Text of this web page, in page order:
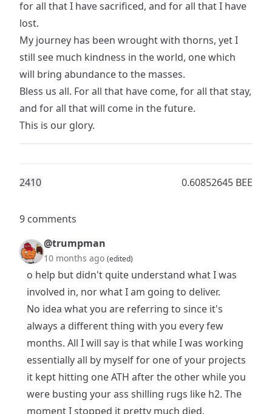
for all that I have sacrificed, and for all that I have
lost.
My journey has been wrought with thorns, yet I
still see much kindness in the world, one which
will bring abundance to the masses.
Bless us all. For all that have come, for all that stay,
and for all that will come in the future.
This is our glory.
2410 0.60852645 BEE
9 comments
@trumpman
10 months ago (edited)
o help but didn't quite understand what I was
involved in, nor what I am going to deliver.
No idea what you are referring to since it's
always a different thing with you every few
months. All I will say is that while I was working
essentially all by myself for one of your projects
it kept hitting one ATH after the other while you
were busting your ass shilling rugs like h2. The
moment I stopped it pretty much died.